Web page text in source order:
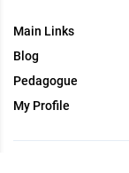
Main Links
Blog
Pedagogue
My Profile